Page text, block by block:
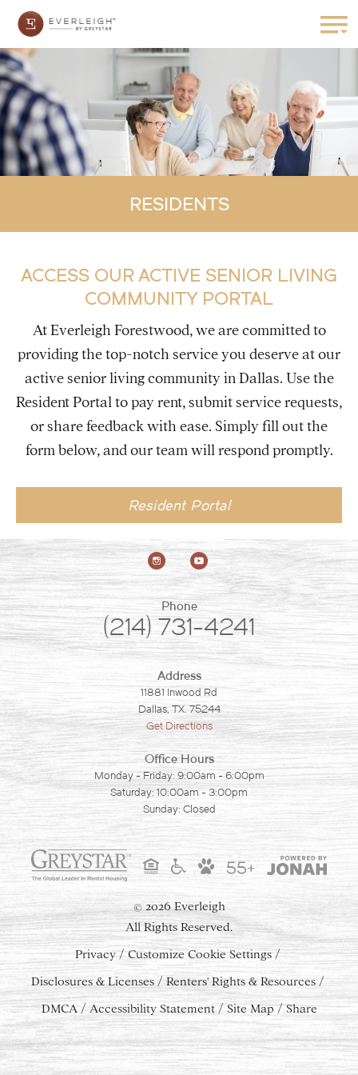
RESIDENTS
ACCESS OUR ACTIVE SENIOR LIVING
COMMUNITY PORTAL
At Everleigh Forestwood, we are committed to
providing the top-notch service you deserve at our
active senior living community in Dallas. Use the
Resident Portal to pay rent, submit service requests,
or share feedback with ease. Simply fill out the
form below, and our team will respond promptly.
Resident Portal
Phone
(214) 731-4241
Address
11881 Inwood Rd
Dallas, TX. 75244
Get Directions
Office Hours
Monday - Friday: 9:00am - 6:00pm
Saturday: 10:00am - 3:00pm
Sunday: Closed
55+
© 2026 Everleigh
All Rights Reserved.
Privacy
Customize Cookie Settings
Disclosures & Licenses
Renters' Rights & Resources
DMCA
Accessibility Statement Site Map Share